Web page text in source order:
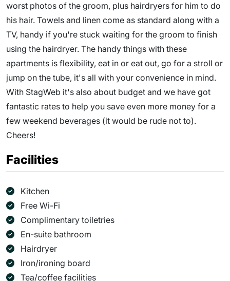
worst photos of the groom, plus hairdryers for him to do
his hair. Towels and linen come as standard along with a
TV, handy if you're stuck waiting for the groom to finish
using the hairdryer. The handy things with these
apartments is flexibility, eat in or eat out, go for a stroll or
jump on the tube, it's all with your convenience in mind.
With StagWeb it's also about budget and we have got
fantastic rates to help you save even more money for a
few weekend beverages (it would be rude not to).
Cheers!
Facilities
Kitchen
Free Wi-Fi
Complimentary toiletries
En-suite bathroom
Hairdryer
Iron/ironing board
Tea/coffee facilities